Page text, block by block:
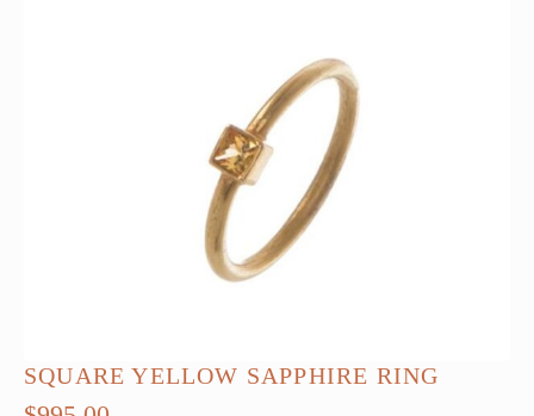
SQUARE YELLOW SAPPHIRE RING